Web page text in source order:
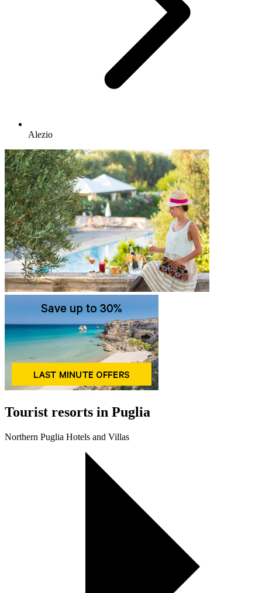
Alezio
Tourist resorts in Puglia
Northern Puglia Hotels and Villas